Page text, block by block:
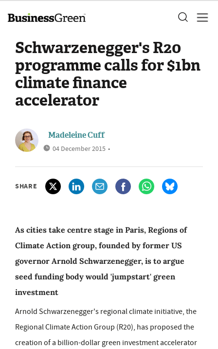
Schwarzenegger's R20
programme calls for $1bn
climate finance
accelerator
Madeleine Cuff
04 December 2015 •
SHARE
As cities take centre stage in Paris, Regions of
Climate Action group, founded by former US
governor Arnold Schwarzenegger, is to argue
seed funding body would 'jumpstart' green
investment
Arnold Schwarzenegger's regional climate initiative, the
Regional Climate Action Group (R20), has proposed the
creation of a billion-dollar green investment accelerator